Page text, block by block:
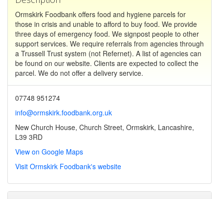
Ormskirk Foodbank offers food and hygiene parcels for
those in crisis and unable to afford to buy food. We provide
three days of emergency food. We signpost people to other
support services. We require referrals from agencies through
a Trussell Trust system (not Refernet). A list of agencies can
be found on our website. Clients are expected to collect the
parcel. We do not offer a delivery service.
07748 951274
info@ormskirk.foodbank.org.uk
New Church House, Church Street, Ormskirk, Lancashire,
L39 3RD
View on Google Maps
Visit Ormskirk Foodbank's website